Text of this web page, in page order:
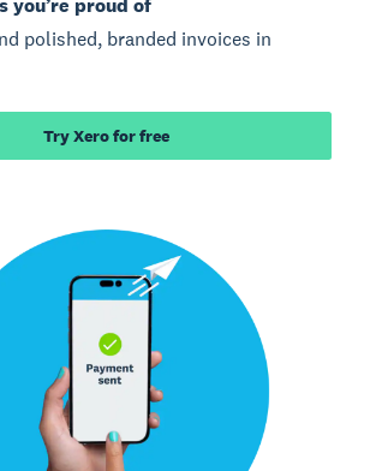
polished, branded invoices in
Try Xero for free